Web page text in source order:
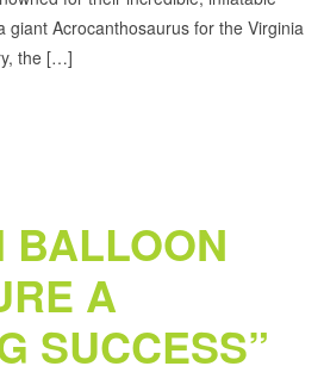
giant Acrocanthosaurus for the Virginia
the […]
BALLOON
A
SUCCESS”